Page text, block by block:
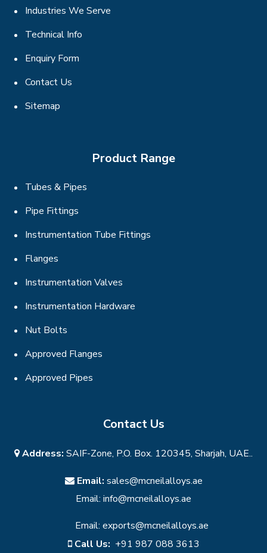
Industries We Serve
Technical Info
Enquiry Form
Contact Us
Sitemap
Product Range
Tubes & Pipes
Pipe Fittings
Instrumentation Tube Fittings
Flanges
Instrumentation Valves
Instrumentation Hardware
Nut Bolts
Approved Flanges
Approved Pipes
Contact Us
Address: SAIF-Zone, P.O. Box. 120345, Sharjah, UAE..
Email: sales@mcneilalloys.ae
Email: info@mcneilalloys.ae
Email: exports@mcneilalloys.ae
Call Us: +91 987 088 3613